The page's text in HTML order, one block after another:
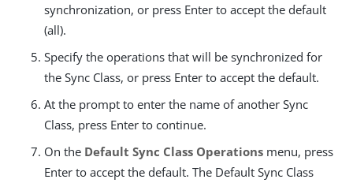
synchronization, or press Enter to accept the default
(all).
Specify the operations that will be synchronized for
the Sync Class, or press Enter to accept the default.
At the prompt to enter the name of another Sync
Class, press Enter to continue.
On the Default Sync Class Operations menu, press
Enter to accept the default. The Default Sync Class